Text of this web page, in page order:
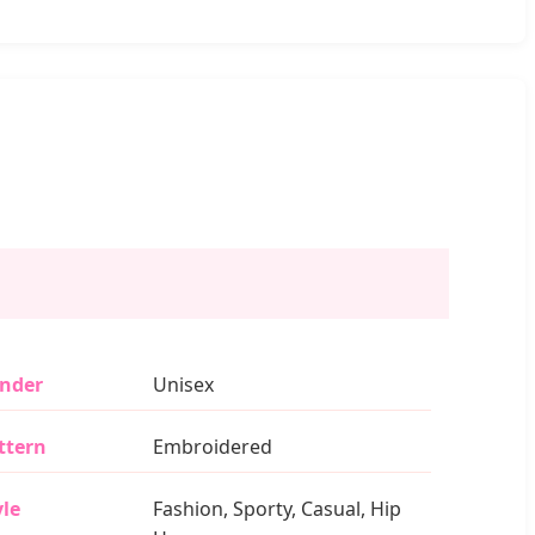
Unisex
Embroidered
Fashion, Sporty, Casual, Hip